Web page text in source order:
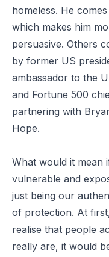
homeless. He
which makes him
persuasive. Others
by former US
ambassador to the
and Fortune 500
partnering with
Hope.
What would it mean
vulnerable and
just being our
of protection. At
realise that people
really are, it would